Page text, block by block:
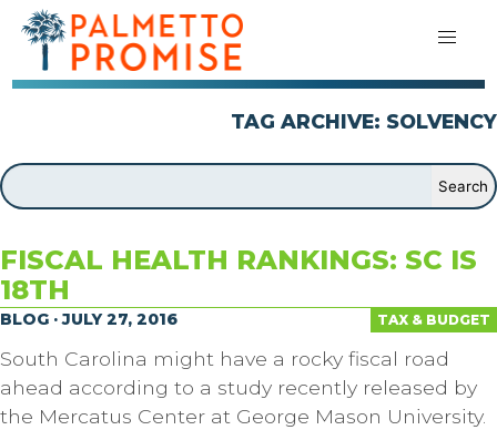
TAG ARCHIVE: SOLVENCY
FISCAL HEALTH RANKINGS: SC IS
18TH
TAX & BUDGET
BLOG · JULY 27, 2016
South Carolina might have a rocky fiscal road
ahead according to a study recently released by
the Mercatus Center at George Mason University.